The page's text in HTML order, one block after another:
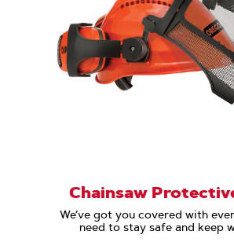
Chainsaw
We’ve got you covered with
need to stay safe and keep